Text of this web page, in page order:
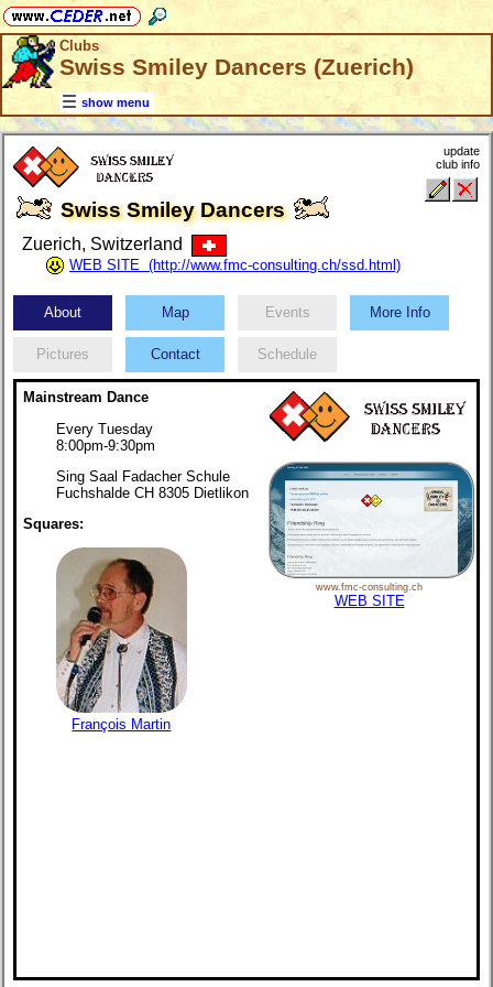
Clubs
Swiss Smiley Dancers (Zuerich)
show menu
Swiss Smiley Dancers
Zuerich, Switzerland
WEB SITE (http://www.fmc-consulting.ch/ssd.html)
update
club info
About Map Events More Info
Pictures Contact Schedule
Mainstream Dance
Every Tuesday
8:00pm-9:30pm
Sing Saal Fadacher Schule
Fuchshalde CH 8305 Dietlikon
Squares:
François Martin
www.fmc-consulting.ch
WEB SITE